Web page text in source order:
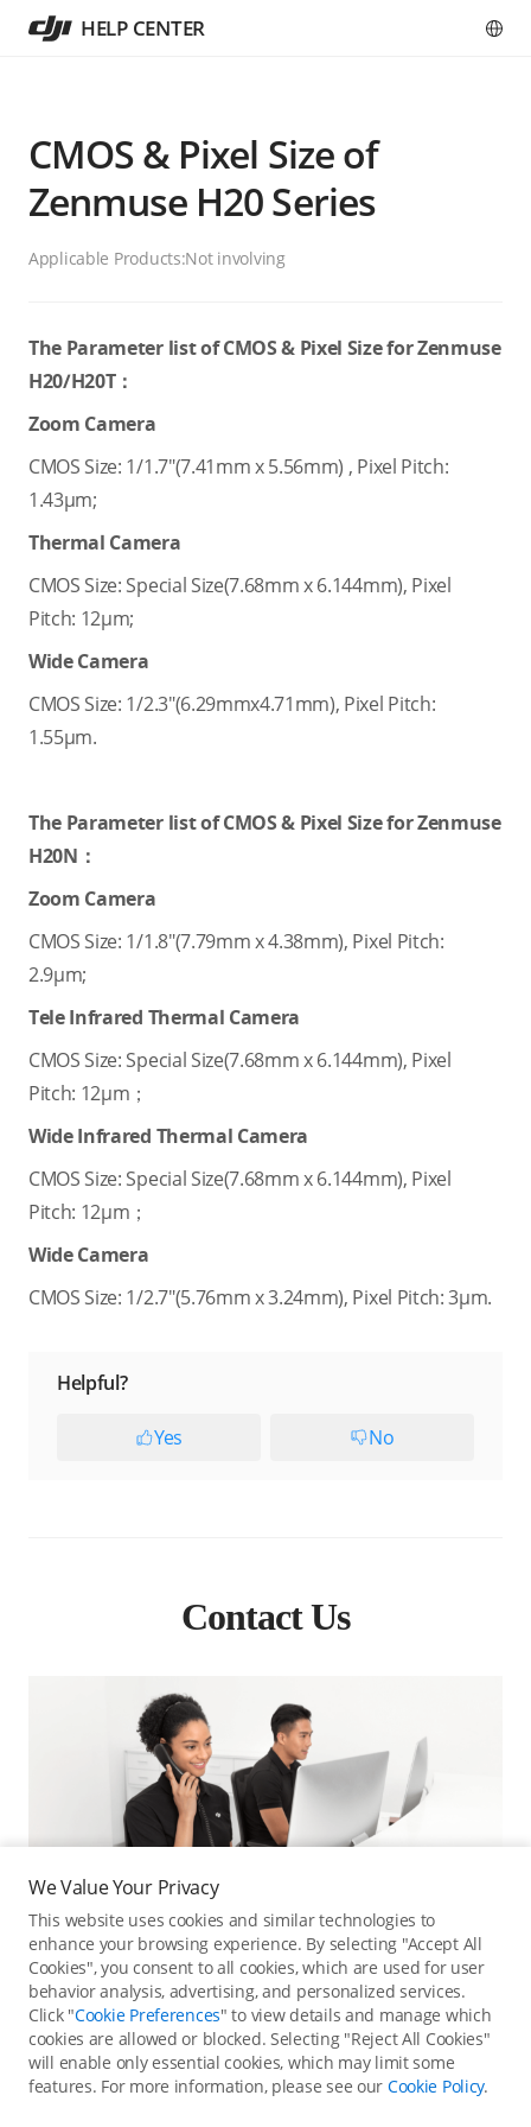
HELP CENTER
CMOS & Pixel Size of
Zenmuse H20 Series
Applicable Products:Not involving
The Parameter list of CMOS & Pixel Size for Zenmuse
H20/H20T：
Zoom Camera
CMOS Size: 1/1.7"(7.41mm x 5.56mm) , Pixel Pitch:
1.43μm;
Thermal Camera
CMOS Size: Special Size(7.68mm x 6.144mm), Pixel
Pitch: 12μm;
Wide Camera
CMOS Size: 1/2.3"(6.29mmx4.71mm), Pixel Pitch:
1.55μm.
The Parameter list of CMOS & Pixel Size for Zenmuse
H20N：
Zoom Camera
CMOS Size: 1/1.8"(7.79mm x 4.38mm), Pixel Pitch:
2.9μm;
Tele Infrared Thermal Camera
CMOS Size: Special Size(7.68mm x 6.144mm), Pixel
Pitch: 12μm；
Wide Infrared Thermal Camera
CMOS Size: Special Size(7.68mm x 6.144mm), Pixel
Pitch: 12μm；
Wide Camera
CMOS Size: 1/2.7"(5.76mm x 3.24mm), Pixel Pitch: 3μm.
Helpful?
Yes No
Contact Us
Online Customer Service
Contact online customer service for immediate support.
We Value Your Privacy
This website uses cookies and similar technologies to
enhance your browsing experience. By selecting "Accept All
Cookies", you consent to all cookies, which are used for user
behavior analysis, advertising, and personalized services.
Click "Cookie Preferences" to view details and manage which
cookies are allowed or blocked. Selecting "Reject All Cookies"
will enable only essential cookies, which may limit some
features. For more information, please see our Cookie Policy.